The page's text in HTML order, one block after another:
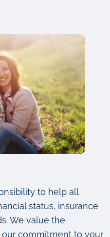
to help all
status, insurance
We value the
commitment to your